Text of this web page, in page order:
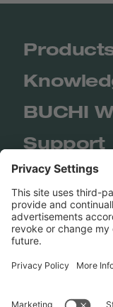
BUCHI
Support
Shop
Contact
BUCHI Worldwide